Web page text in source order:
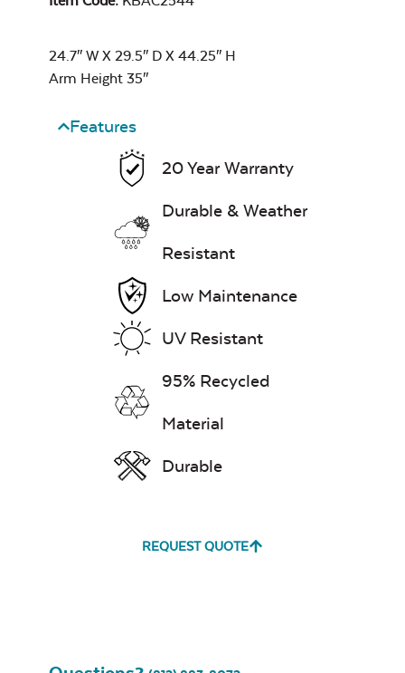
24.7″ W X 29.5″ D X 44.25″ H
Arm Height 35″
Features
20 Year Warranty
Durable & Weather
Resistant
Low Maintenance
UV Resistant
95% Recycled
Material
Durable
REQUEST QUOTE